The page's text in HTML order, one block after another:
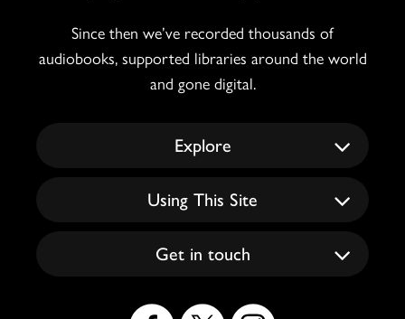
Since then we’ve recorded thousands of
audiobooks, supported libraries around the world
and gone digital.
Explore
Using This Site
Get in touch